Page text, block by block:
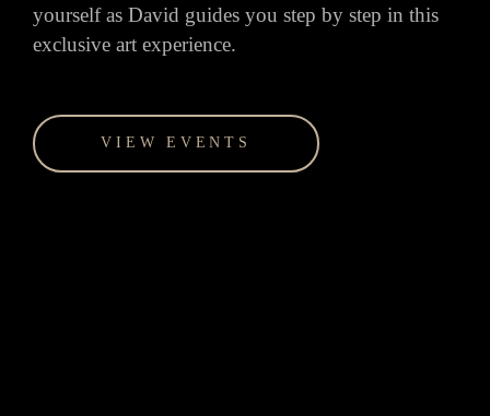
yourself as David guides you step by step in this
exclusive art experience.
VIEW EVENTS